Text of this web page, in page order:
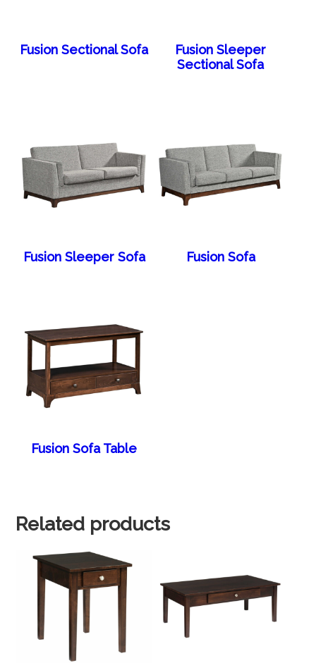
Fusion Sectional Sofa
Fusion Sleeper
Sectional Sofa
Fusion Sleeper Sofa Fusion Sofa
Fusion Sofa Table
Related products